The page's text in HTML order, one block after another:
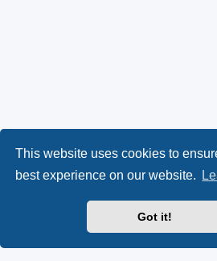
This website uses cookies to
best experience on our website.
Got it!